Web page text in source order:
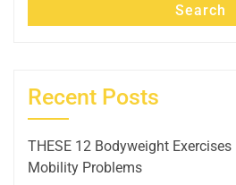
Search
Recent Posts
THESE 12 Bodyweight Exercises
Mobility Problems